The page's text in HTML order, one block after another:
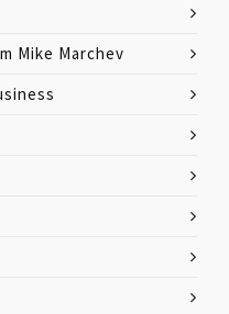
Mike Marchev